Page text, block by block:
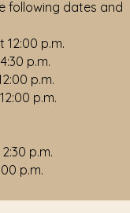
following dates and
p.m.
p.m.
p.m.
p.m.
p.m.
p.m.